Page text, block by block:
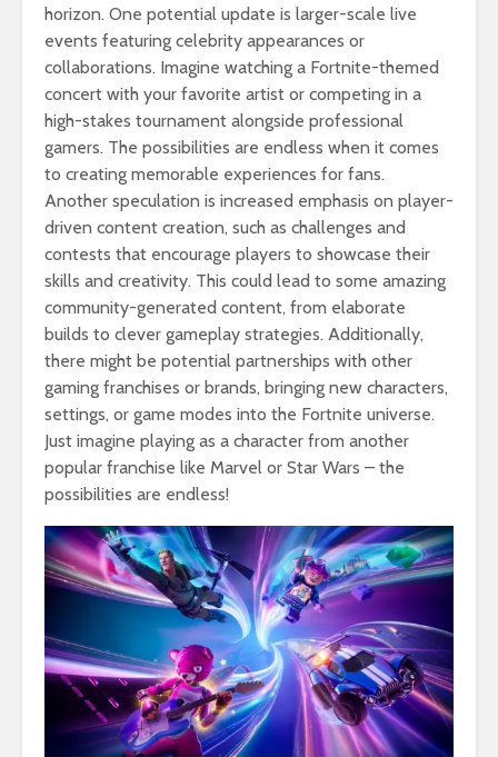
horizon. One potential update is larger-scale live
events featuring celebrity appearances or
collaborations. Imagine watching a Fortnite-themed
concert with your favorite artist or competing in a
high-stakes tournament alongside professional
gamers. The possibilities are endless when it comes
to creating memorable experiences for fans.
Another speculation is increased emphasis on player-
driven content creation, such as challenges and
contests that encourage players to showcase their
skills and creativity. This could lead to some amazing
community-generated content, from elaborate
builds to clever gameplay strategies. Additionally,
there might be potential partnerships with other
gaming franchises or brands, bringing new characters,
settings, or game modes into the Fortnite universe.
Just imagine playing as a character from another
popular franchise like Marvel or Star Wars – the
possibilities are endless!